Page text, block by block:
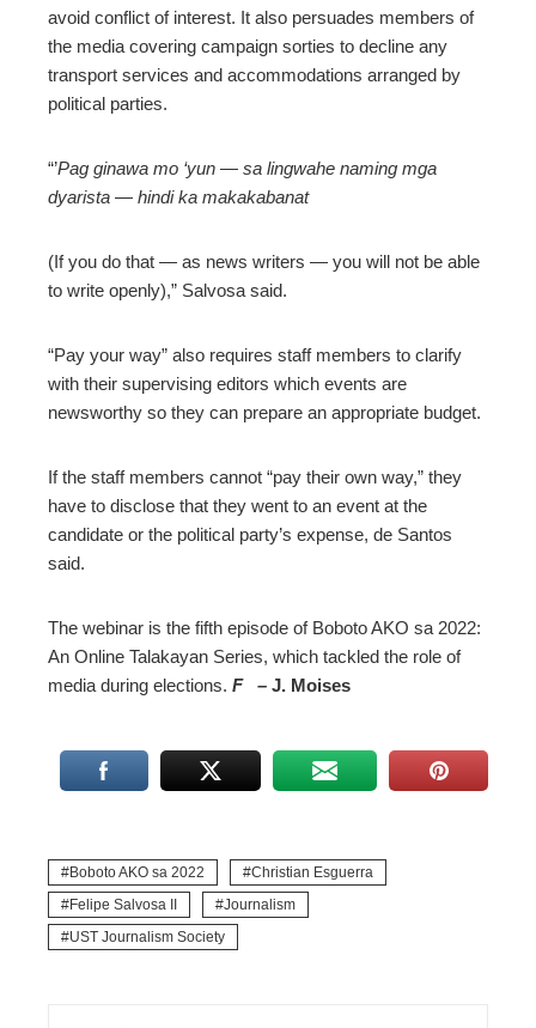
avoid conflict of interest. It also persuades members of
the media covering campaign sorties to decline any
transport services and accommodations arranged by
political parties.
“’Pag ginawa mo ‘yun — sa lingwahe naming mga
dyarista — hindi ka makakabanat
(If you do that — as news writers — you will not be able
to write openly),” Salvosa said.
“Pay your way” also requires staff members to clarify
with their supervising editors which events are
newsworthy so they can prepare an appropriate budget.
If the staff members cannot “pay their own way,” they
have to disclose that they went to an event at the
candidate or the political party’s expense, de Santos
said.
The webinar is the fifth episode of Boboto AKO sa 2022:
An Online Talakayan Series, which tackled the role of
media during elections. F – J. Moises
Boboto AKO sa 2022
Christian Esguerra
Felipe Salvosa II
Journalism
UST Journalism Society